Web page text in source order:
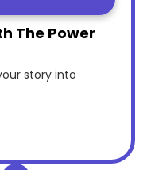
The Power
story into